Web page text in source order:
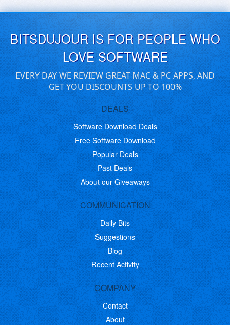
BITSDUJOUR IS FOR PEOPLE WHO
LOVE SOFTWARE
EVERY DAY WE REVIEW GREAT MAC & PC APPS, AND
GET YOU DISCOUNTS UP TO 100%
DEALS
Software Download Deals
Free Software Download
Popular Deals
Past Deals
About our Giveaways
COMMUNICATION
Daily Bits
Suggestions
Blog
Recent Activity
COMPANY
Contact
About